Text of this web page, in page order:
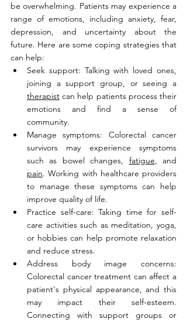
be overwhelming. Patients may experience a
range of emotions, including anxiety, fear,
depression, and uncertainty about the
future. Here are some coping strategies that
can help:
Seek support: Talking with loved ones,
therapist can help patients process their
emotions and find a sense of
community.
Manage symptoms: Colorectal cancer
survivors may experience symptoms
such as bowel changes, fatigue
pain. Working with healthcare providers
to manage these symptoms can help
improve quality of life.
Practice self-care: Taking time for self-
care activities such as meditation, yoga,
or hobbies can help promote relaxation
and reduce stress.
Address body image concerns:
Colorectal cancer treatment can affect a
patient's physical appearance, and this
may impact their self-esteem.
Connecting with support groups or